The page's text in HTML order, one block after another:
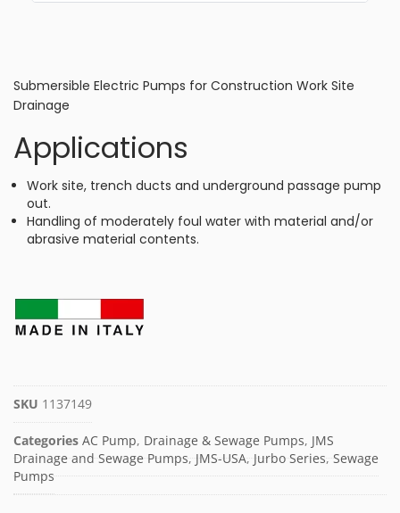
Submersible Electric Pumps for Construction Work Site
Drainage
Applications
Work site, trench ducts and underground passage pump
out.
Handling of moderately foul water with material and/or
abrasive material contents.
SKU 1137149
Categories AC Pump, Drainage & Sewage Pumps, JMS
Drainage and Sewage Pumps,JMS-USA,Jurbo Series,Sewage
Pumps